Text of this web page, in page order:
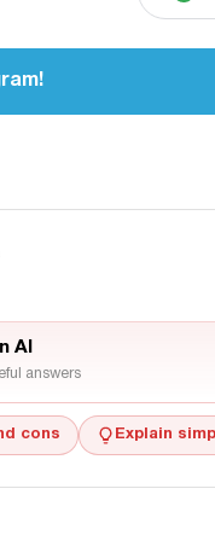
AI
answers
cons Explain